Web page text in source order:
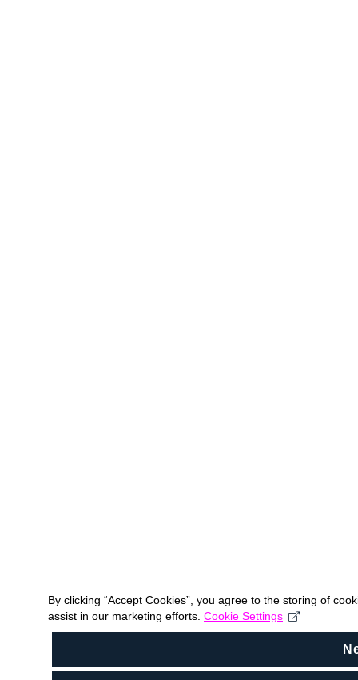
By clicking “Accept Cookies”, you agree to the storing of
assist in our marketing efforts. Cookie Settings